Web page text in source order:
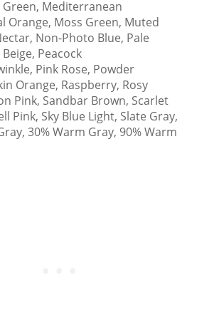
Green, Mediterranean
Orange, Moss Green, Muted
Non-Photo Blue, Pale
Peacock
Pink Rose, Powder
Orange, Raspberry, Rosy
Pink, Sandbar Brown, Scarlet
Pink, Sky Blue Light, Slate Gray,
30% Warm Gray, 90% Warm